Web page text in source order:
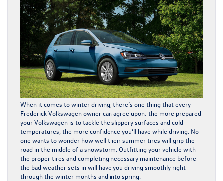
When it comes to winter driving, there’s one thing that every
Frederick Volkswagen owner can agree upon: the more prepared
your Volkswagen is to tackle the slippery surfaces and cold
temperatures, the more confidence you’ll have while driving. No
one wants to wonder how well their summer tires will grip the
road in the middle of a snowstorm. Outfitting your vehicle with
the proper tires and completing necessary maintenance before
the bad weather sets in will have you driving smoothly right
through the winter months and into spring.